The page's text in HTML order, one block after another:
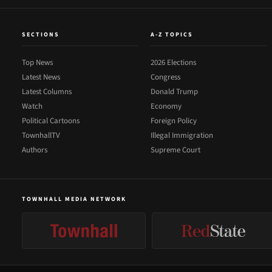
SECTIONS
Top News
Latest News
Latest Columns
Watch
Political Cartoons
TownhallTV
Authors
A-Z TOPICS
2026 Elections
Congress
Donald Trump
Economy
Foreign Policy
Illegal Immigration
Supreme Court
TOWNHALL MEDIA NETWORK